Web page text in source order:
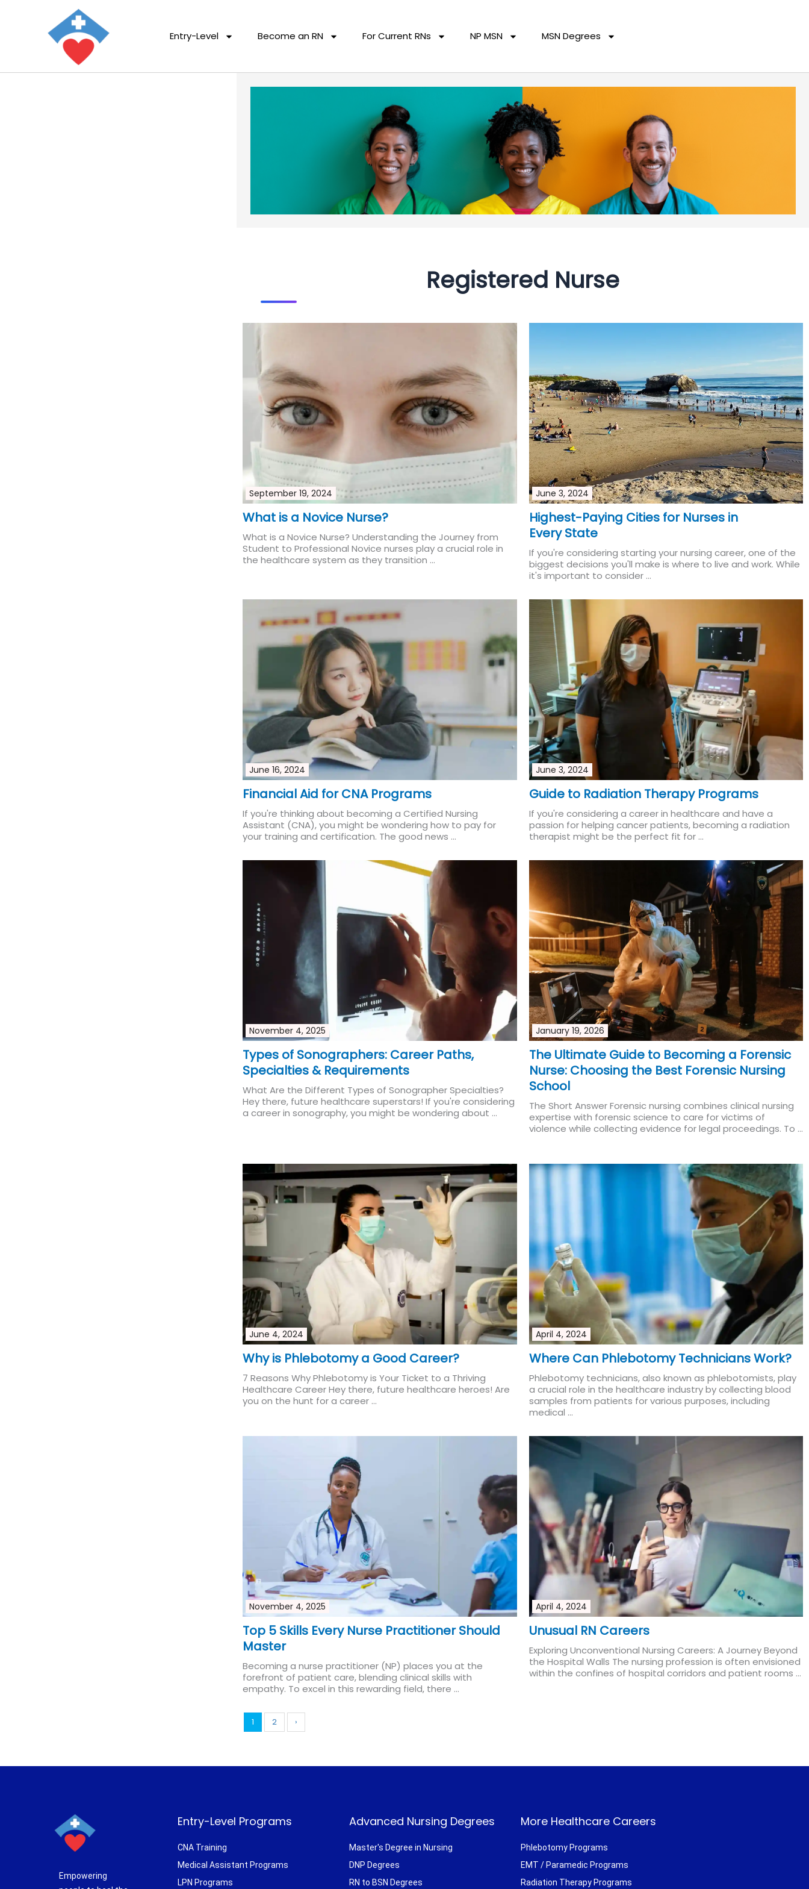
Entry-Level Become an RN For Current RNs NP MSN MSN Degrees
Registered Nurse
September 19, 2024
What is a Novice Nurse?
What is a Novice Nurse? Understanding the Journey from
Student to Professional Novice nurses play a crucial role in
the healthcare system as they transition ...
June 3, 2024
Highest-Paying Cities for Nurses in
Every State
If you're considering starting your nursing career, one of the
biggest decisions you'll make is where to live and work. While
it's important to consider ...
June 16, 2024
Financial Aid for CNA Programs
If you're thinking about becoming a Certified Nursing
Assistant (CNA), you might be wondering how to pay for
your training and certification. The good news ...
June 3, 2024
Guide to Radiation Therapy Programs
If you're considering a career in healthcare and have a
passion for helping cancer patients, becoming a radiation
therapist might be the perfect fit for ...
November 4, 2025
Types of Sonographers: Career Paths,
Specialties & Requirements
What Are the Different Types of Sonographer Specialties?
Hey there, future healthcare superstars! If you're considering
a career in sonography, you might be wondering about ...
January 19, 2026
The Ultimate Guide to Becoming a Forensic
Nurse: Choosing the Best Forensic Nursing
School
The Short Answer Forensic nursing combines clinical nursing
expertise with forensic science to care for victims of
violence while collecting evidence for legal proceedings. To ...
June 4, 2024
Why is Phlebotomy a Good Career?
7 Reasons Why Phlebotomy is Your Ticket to a Thriving
Healthcare Career Hey there, future healthcare heroes! Are
you on the hunt for a career ...
April 4, 2024
Where Can Phlebotomy Technicians Work?
Phlebotomy technicians, also known as phlebotomists, play
a crucial role in the healthcare industry by collecting blood
samples from patients for various purposes, including
medical ...
November 4, 2025
Top 5 Skills Every Nurse Practitioner Should
Master
Becoming a nurse practitioner (NP) places you at the
forefront of patient care, blending clinical skills with
empathy. To excel in this rewarding field, there ...
April 4, 2024
Unusual RN Careers
Exploring Unconventional Nursing Careers: A Journey Beyond
the Hospital Walls The nursing profession is often envisioned
within the confines of hospital corridors and patient rooms ...
1 2 ›
Empowering
Entry-Level Programs
CNA Training
Medical Assistant Programs
LPN Programs
Advanced Nursing Degrees
Master's Degree in Nursing
DNP Degrees
RN to BSN Degrees
More Healthcare Careers
Phlebotomy Programs
EMT / Paramedic Programs
Radiation Therapy Programs